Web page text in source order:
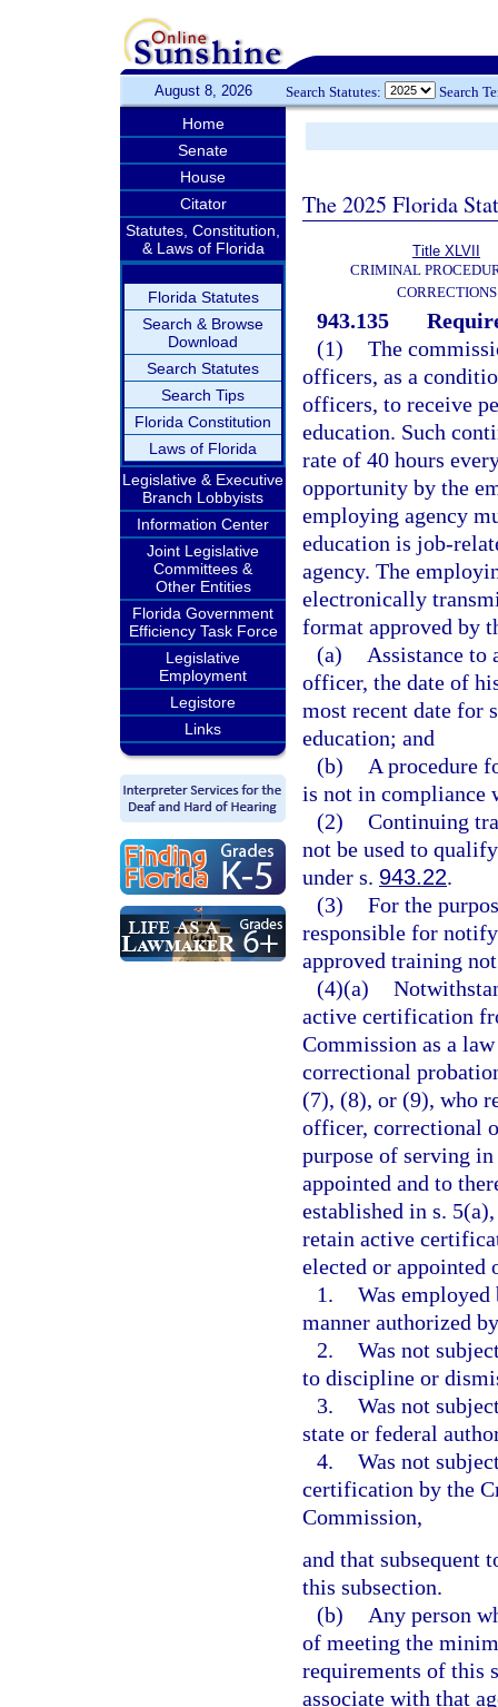
August 8, 2026 Search Statutes: Search
Home
Senate
House
Citator
Statutes, Constitution,
& Laws of Florida
Florida Statutes
Search & Browse
Download
Search Statutes
Search Tips
Florida Constitution
Laws of Florida
Legislative & Executive
Branch Lobbyists
Information Center
Joint Legislative
Committees &
Other Entities
Florida Government
Efficiency Task Force
Legislative
Employment
Legistore
Links
The 2025 Florida
Title XLVII
CRIMINAL
CORRECTIONS
943.135
(1) The
officers, as a
officers, to receive
education. Such
rate of 40 hours
opportunity by the
employing agency
education is job-
agency. The
electronically
format approved by
(a)
Assistance to
officer, the date of
most recent date for
education; and
(b)
A procedure
is not in compliance
(2) Continuing
not be used to
under s. 943.22.
(3) For the
responsible for
approved training
(4)(a)
active certification
Commission as a
correctional
(7), (8), or (9), who
officer, correctional
purpose of serving
appointed and to
established in s.
retain active
elected or
1. Was
manner authorized
2. Was not
to discipline or
3. Was not
state or federal
4. Was not
certification by the
Commission,
and that subsequent
this subsection.
(b)
Any person
of meeting the
requirements of this
associate with that